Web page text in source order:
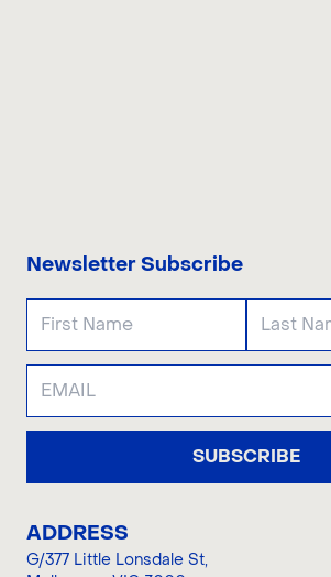
Newsletter Subscribe
SUBSCRIBE
ADDRESS
G/377 Little Lonsdale St,